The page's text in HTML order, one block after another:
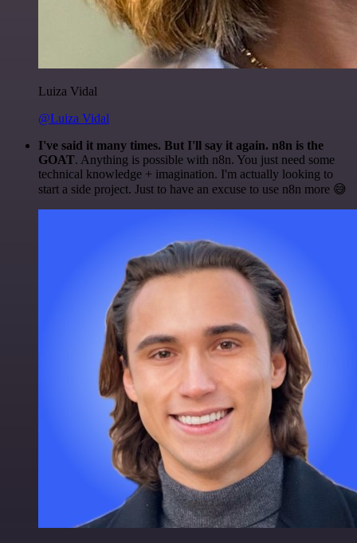
Luiza Vidal
@Luiza Vidal
I've said it many times. But I'll say it again. n8n is the
GOAT. Anything is possible with n8n. You just need some
technical knowledge + imagination. I'm actually looking to
start a side project. Just to have an excuse to use n8n more 😅